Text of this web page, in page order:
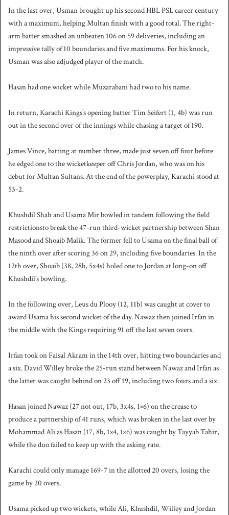
In the last over, Usman brought up his second HBL PSL career century
with a maximum, helping Multan finish with a good total. The right-
arm batter smashed an unbeaten 106 on 59 deliveries, including an
impressive tally of 10 boundaries and five maximums. For his knock,
Usman was also adjudged player of the match.
Hasan had one wicket while Muzarabani had two to his name.
In return, Karachi Kings’s opening batter Tim Seifert (1, 4b) was run
out in the second over of the innings while chasing a target of 190.
James Vince, batting at number three, made just seven off four before
he edged one to the wicketkeeper off Chris Jordan, who was on his
debut for Multan Sultans. At the end of the powerplay, Karachi stood at
53-2.
Khushdil Shah and Usama Mir bowled in tandem following the field
restrictionsto break the 47-run third-wicket partnership between Shan
Masood and Shoaib Malik. The former fell to Usama on the final ball of
the ninth over after scoring 36 on 29, including five boundaries. In the
12th over, Shoaib (38, 28b, 5x4s) holed one to Jordan at long-on off
Khushdil’s bowling.
In the following over, Leus du Plooy (12, 11b) was caught at cover to
award Usama his second wicket of the day. Nawaz then joined Irfan in
the middle with the Kings requiring 91 off the last seven overs.
Irfan took on Faisal Akram in the 14th over, hitting two boundaries and
a six. David Willey broke the 25-run stand between Nawaz and Irfan as
the latter was caught behind on 23 off 19, including two fours and a six.
Hasan joined Nawaz (27 not out, 17b, 3x4s, 1×6) on the crease to
produce a partnership of 41 runs, which was broken in the last over by
Mohammad Ali as Hasan (17, 8b, 1×4, 1×6) was caught by Tayyab Tahir,
while the duo failed to keep up with the asking rate.
Karachi could only manage 169-7 in the allotted 20 overs, losing the
game by 20 overs.
Usama picked up two wickets, while Ali, Khushdil, Willey and Jordan